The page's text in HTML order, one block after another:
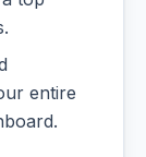
entire